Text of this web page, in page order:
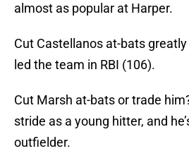
almost as popular at Harper.
Cut Castellanos at-bats
led the team in RBI (106).
Cut Marsh at-bats or trade
stride as a young hitter, and
outfielder.